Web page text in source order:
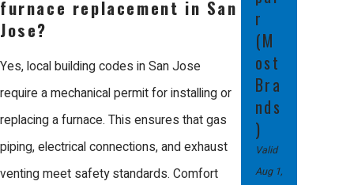
changing industry standards.
We stand behind our installations
with a 100% satisfaction guarantee
and offer some of the best warranty
packages in the industry, including
extended labor warranties. Our
furnace replacement in San
Jose?
Yes, local building codes in San Jose
require a mechanical permit for installing or
replacing a furnace. This ensures that gas
piping, electrical connections, and exhaust
venting meet safety standards. Comfort
r
(M
ost
Bra
nds
)
Valid
Aug 1,